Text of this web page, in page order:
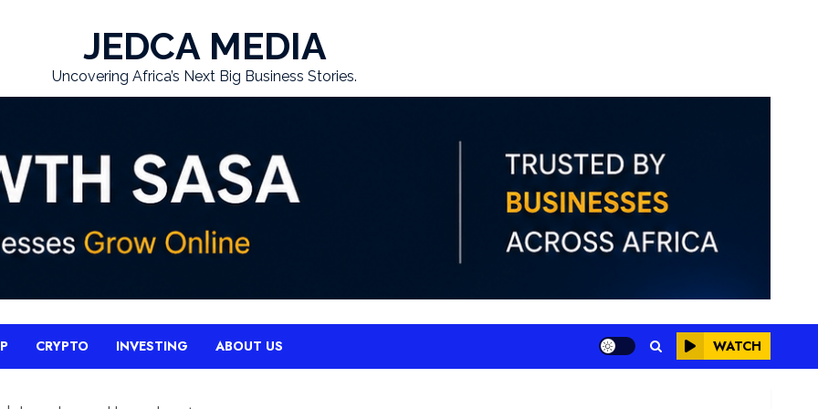
JEDCA MEDIA
Uncovering Africa’s Next Big Business Stories.
CRYPTO INVESTING ABOUT US WATCH